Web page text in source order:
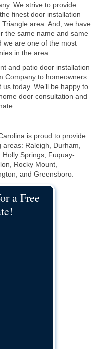
We strive to provide
finest door installation
area. And, we have
the same name and same
we are one of the most
in the area.
and patio door installation
Company to homeowners
today. We’ll be happy to
door consultation and
is proud to provide
Raleigh, Durham,
Springs, Fuquay-
Rocky Mount,
and Greensboro.
a Free